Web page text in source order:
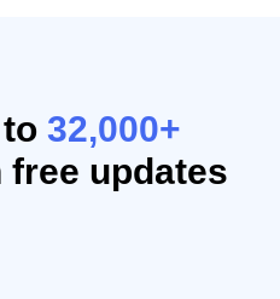
to32,000+
updates